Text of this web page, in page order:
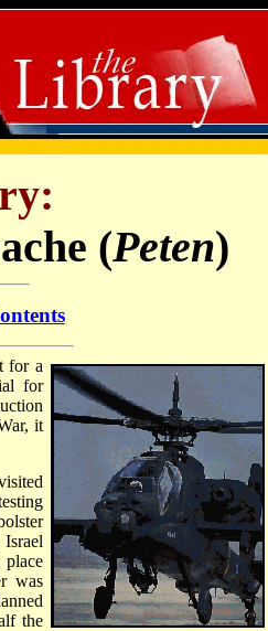
(Peten)
for a
for
it
place
was
the